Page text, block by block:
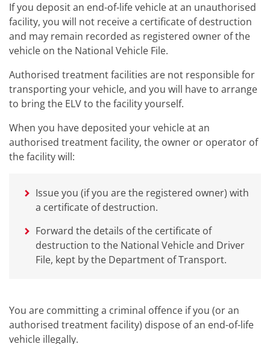
If you deposit an end-of-life vehicle at an unauthorised
facility, you will not receive a certificate of destruction
and may remain recorded as registered owner of the
vehicle on the National Vehicle File.
Authorised treatment facilities are not responsible for
transporting your vehicle, and you will have to arrange
to bring the ELV to the facility yourself.
When you have deposited your vehicle at an
authorised treatment facility, the owner or operator of
the facility will:
Issue you (if you are the registered owner) with
a certificate of destruction.
Forward the details of the certificate of
destruction to the National Vehicle and Driver
File, kept by the Department of Transport.
You are committing a criminal offence if you (or an
authorised treatment facility) dispose of an end-of-life
vehicle illegally.